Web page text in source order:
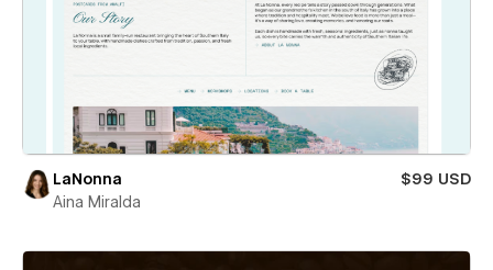
LaNonna
$99 USD
Aina Miralda